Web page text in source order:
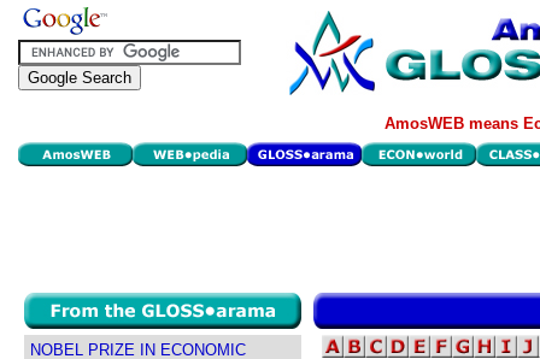
AmosWEB means
NOBEL PRIZE IN ECONOMIC